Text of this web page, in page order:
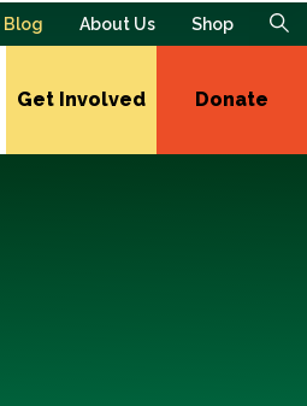
Blog About Us Shop
Get Involved Donate